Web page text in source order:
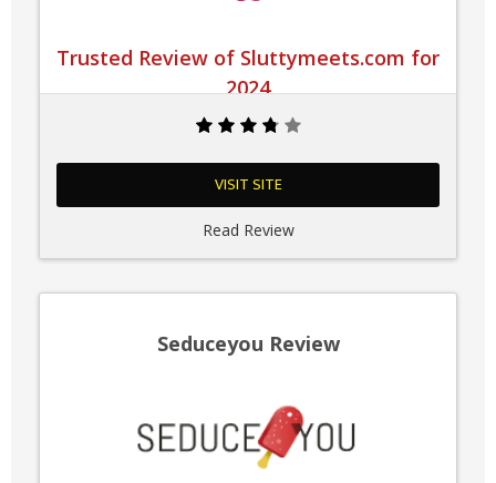
Trusted Review of Sluttymeets.com for
2024
VISIT SITE
Read Review
Seduceyou Review